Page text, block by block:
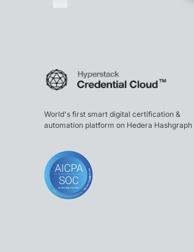
World's first smart digital certification &
automation platform on Hedera Hashgraph